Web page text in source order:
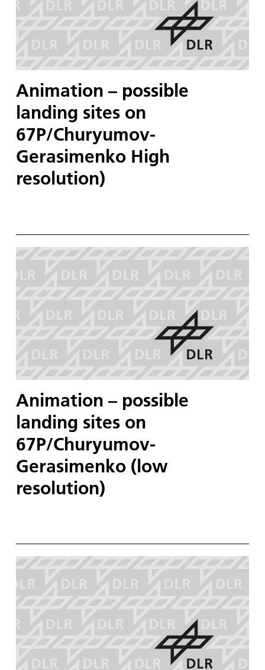
Animation – possible
landing sites on
67P/Churyumov-
Gerasimenko High
resolution)
Animation – possible
landing sites on
67P/Churyumov-
Gerasimenko (low
resolution)